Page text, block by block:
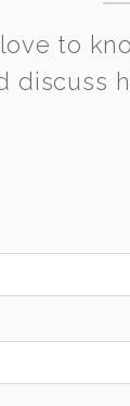
love to
discuss